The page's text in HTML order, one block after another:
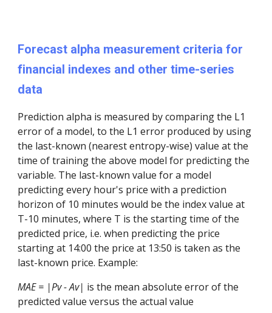
Forecast alpha measurement criteria for
financial indexes and other time-series
data
Prediction alpha is measured by comparing the L1
error of a model, to the L1 error produced by using
the last-known (nearest entropy-wise) value at the
time of training theabove model for predicting the
variable. The last-known value for a model
predicting every hour's price with a prediction
horizon of 10 minutes would be the index value at
T-10 minutes, where T is the starting time of the
predicted price, i.e. when predicting the price
starting at 14:00 the price at 13:50 is taken as the
last-known price. Example:
MAE = |Pv - Av| is the mean absolute error of the
predicted value versus the actual value